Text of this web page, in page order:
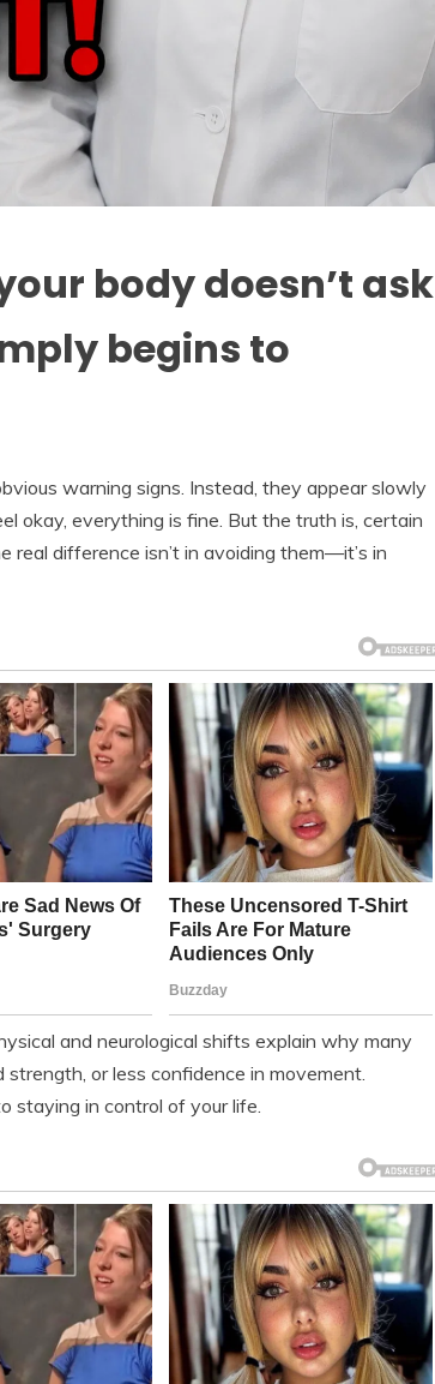
body doesn’t ask
begins to
warning signs. Instead, they appear slowly
okay, everything is fine. But the truth is, certain
difference isn’t in avoiding them—it’s in
and neurological shifts explain why many
or less confidence in movement.
staying in control of your life.